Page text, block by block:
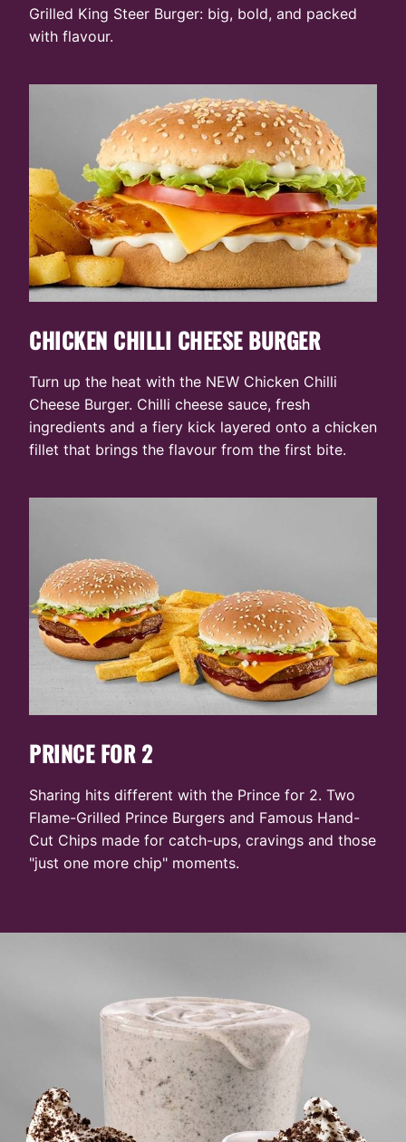
Grilled King Steer Burger: big, bold, and packed
with flavour.
CHICKEN CHILLI CHEESE BURGER
Turn up the heat with the NEW Chicken Chilli
Cheese Burger. Chilli cheese sauce, fresh
ingredients and a fiery kick layered onto a chicken
fillet that brings the flavour from the first bite.
PRINCE FOR 2
Sharing hits different with the Prince for 2. Two
Flame-Grilled Prince Burgers and Famous Hand-
Cut Chips made for catch-ups, cravings and those
"just one more chip" moments.